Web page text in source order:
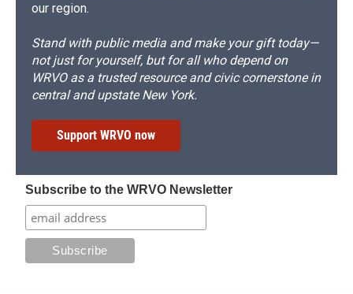
our region.
Stand with public media and make your gift today—
not just for yourself, but for all who depend on
WRVO as a trusted resource and civic cornerstone in
central and upstate New York.
Support WRVO now
Subscribe to the WRVO Newsletter